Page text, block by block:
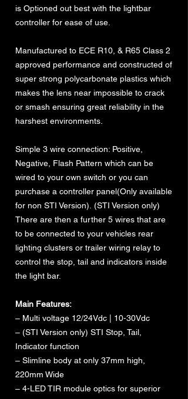
is Optioned out best with the lightbar
controller for ease of use.
Manufactured to ECE R10, & R65 Class 2
approved performance and constructed of
super strong polycarbonate plastics which
makes the lens near impossible to crack
or smash ensuring great reliability in the
harshest environments.
Simple 3 wire connection: Positive,
Negative, Flash Pattern which can be
wired to your own switch or you can
purchase a controller panel(Only available
for non STI Version). (STI Version only)
There are then a further 5 wires that are
to be connected to your vehicles rear
lighting clusters or trailer wiring relay to
control the stop, tail and indicators inside
the light bar.
Main Features:
– Multi voltage 12/24Vdc | 10-30Vdc
– (STI Version only) STI Stop, Tail,
Indicator function
– Slimline body at only 37mm high,
220mm Wide
– 4-LED TIR module optics for superior